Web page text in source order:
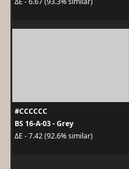
#CCCCCC
BS 16-A-03 - Grey
ΔE - 7.42 (92.6% similar)